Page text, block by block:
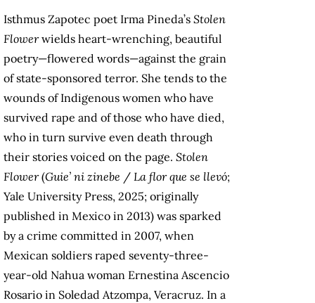
Isthmus Zapotec poet Irma Pineda’s Stolen
Flowerwields heart-wrenching, beautiful
poetry—flowered words—against the grain
of state-sponsored terror. She tends to the
wounds of Indigenous women who have
survived rape and of those who have died,
who in turn survive even death through
their stories voiced on the page. Stolen
Flower(Guie’ ni zinebe / La flor que se llevó;
Yale University Press, 2025; originally
published in Mexico in 2013) was sparked
by a crime committed in 2007, when
Mexican soldiers raped seventy-three-
year-old Nahua woman Ernestina Ascencio
Rosario in Soledad Atzompa, Veracruz. In a